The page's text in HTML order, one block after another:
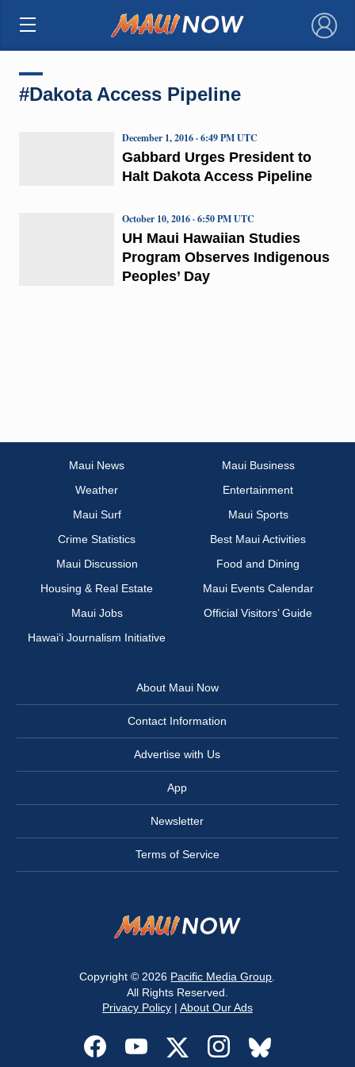
×
#Dakota Access Pipeline
Gabbard Urges President to
Halt Dakota Access Pipeline
December 1, 2016 · 6:49 PM UTC
UH Maui Hawaiian Studies
Program Observes Indigenous
Peoples’ Day
October 10, 2016 · 6:50 PM UTC
Maui News
Maui Business
Weather
Entertainment
Maui Surf
Maui Sports
Crime Statistics
Best Maui Activities
Maui Discussion
Food and Dining
Housing & Real Estate
Maui Events Calendar
Maui Jobs
Official Visitors’ Guide
Hawai‘i Journalism Initiative
About Maui Now
Contact Information
Advertise with Us
App
Newsletter
Terms of Service
Copyright © 2026 Pacific Media Group
All Rights Reserved.
Privacy Policy| About Our Ads